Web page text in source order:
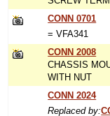
CONN 0701
= VFA341
CONN 2008
CHASSIS
WITH NUT
CONN 2024
Replaced by: